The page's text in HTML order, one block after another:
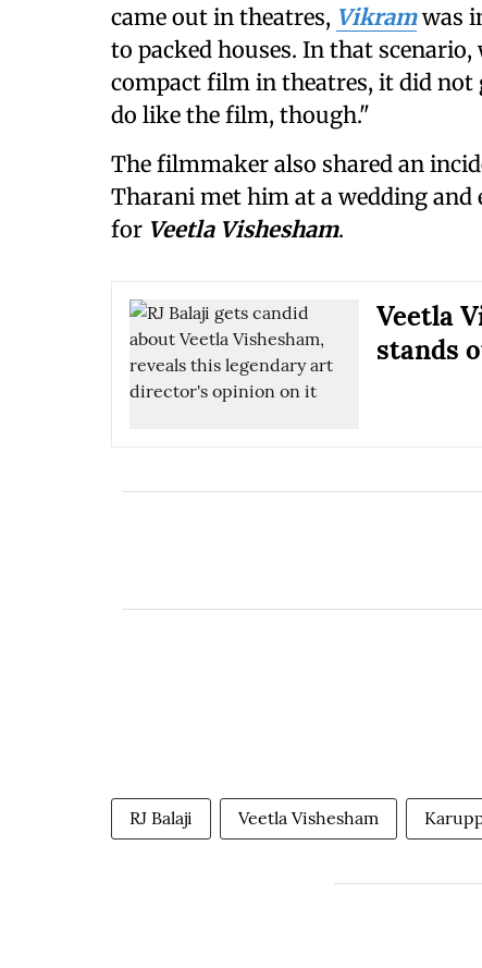
came out in theatres, Vikram was
to packed houses. In that
compact film in theatres, it did not
do like the film, though."
The filmmaker also shared an
Tharani met him at a wedding
for Veetla Vishesham.
Veetla
stands
RJ Balaji Veetla Vishesham